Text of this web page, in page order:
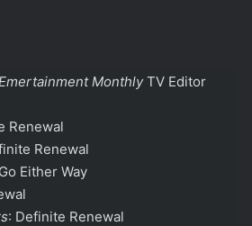
MonthlyTV Editor
Renewal
Renewal
Either Way
: Definite Renewal